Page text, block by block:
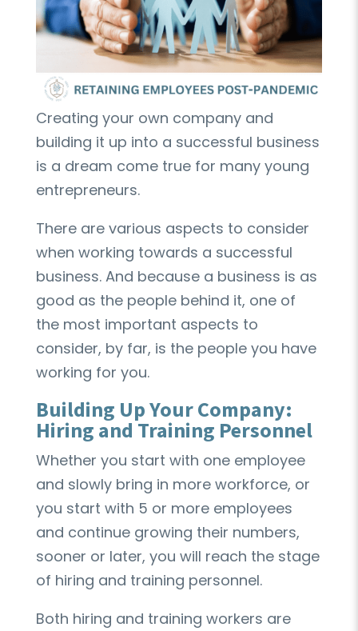
Creating your own company and
building it up into a successful business
is a dream come true for many young
entrepreneurs.
There are various aspects to consider
when working towards a successful
business. And because a business is as
good as the people behind it, one of
the most important aspects to
consider, by far, is the people you have
working for you.
Building Up Your Company:
Hiring and Training Personnel
Whether you start with one employee
and slowly bring in more workforce, or
you start with 5 or more employees
and continue growing their numbers,
sooner or later, you will reach the stage
of hiring and training personnel.
Both hiring and training workers are